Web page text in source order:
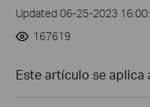
Updated 06-25-2023
167619
Este artículo se aplica